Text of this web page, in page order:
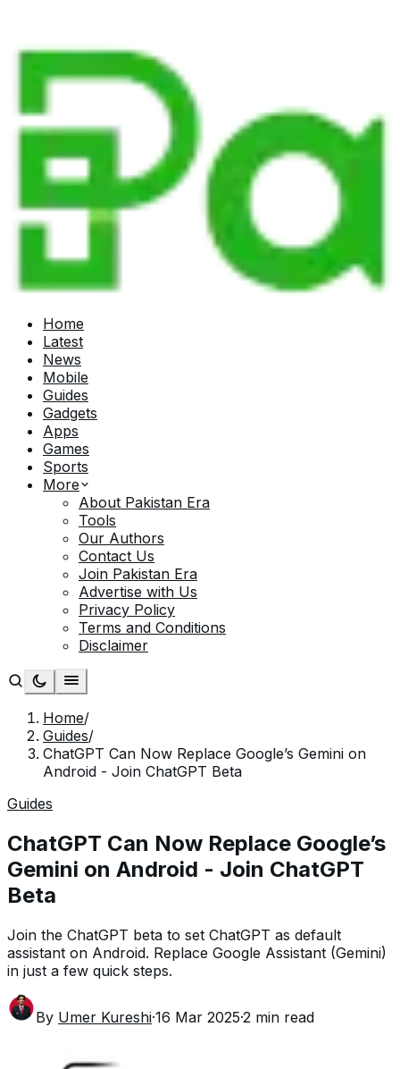
Home
Latest
News
Mobile
Guides
Gadgets
Apps
Games
Sports
More
About Pakistan Era
Tools
Our Authors
Contact Us
Join Pakistan Era
Advertise with Us
Privacy Policy
Terms and Conditions
Disclaimer
Home/
Guides/
ChatGPT Can Now Replace Google’s Gemini on
Android - Join ChatGPT Beta
Guides
ChatGPT Can Now Replace Google’s
Gemini on Android - Join ChatGPT
Beta
Join the ChatGPT beta to set ChatGPT as default
assistant on Android. Replace Google Assistant (Gemini)
in just a few quick steps.
By Umer Kureshi·16 Mar 2025·2 min read